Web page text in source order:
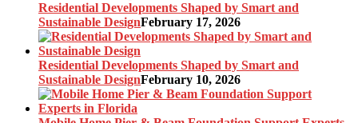
Residential Developments Shaped by Smart and
Sustainable DesignFebruary 17, 2026
Residential Developments Shaped by Smart and
Sustainable DesignFebruary 10, 2026